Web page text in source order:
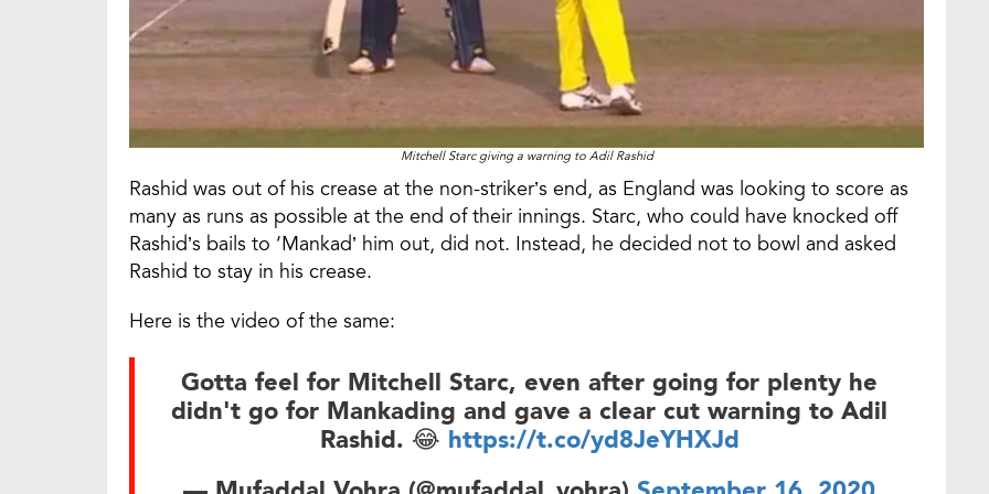
Mitchell Starc giving a warning to Adil Rashid
Rashid was out of his crease at the non-striker’s end, as England was looking to score as
many as runs as possible at the end of their innings. Starc, who could have knocked off
Rashid’s bails to ‘Mankad’ him out, did not. Instead, he decided not to bowl and asked
Rashid to stay in his crease.
Here is the video of the same:
Gotta feel for Mitchell Starc, even after going for plenty he
didn't go for Mankading and gave a clear cut warning to Adil
Rashid. 😂 https://t.co/yd8JeYHXJd